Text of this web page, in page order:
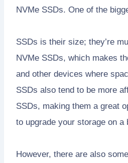
NVMe SSDs. One of the
SSDs is their size; they’re
NVMe SSDs, which makes
and other devices where
SSDs also tend to be more
SSDs, making them a great
to upgrade your storage on a
However, there are also